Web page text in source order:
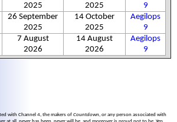
2025
2025
9
26 September
2025
14 October
2025
Aegilops
9
7 August
2026
14 August
2026
Aegilops
9
with Channel 4, the makers of Countdown , or any person associated with